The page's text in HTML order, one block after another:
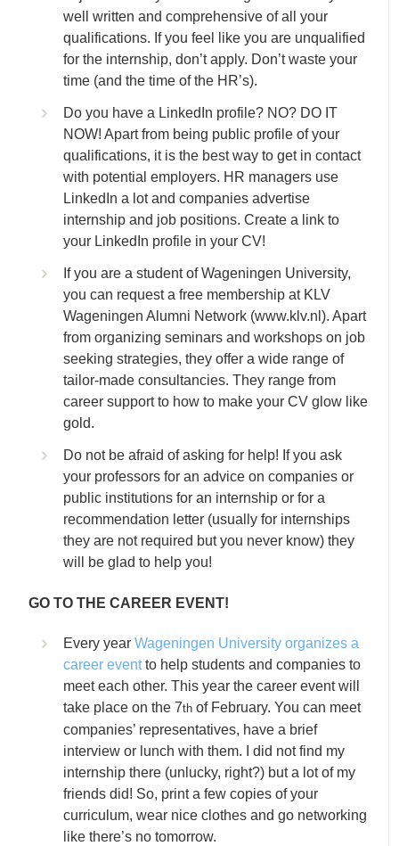
well written and comprehensive of all your
qualifications. If you feel like you are unqualified
for the internship, don’t apply. Don’t waste your
time (and the time of the HR’s).
Do you have a LinkedIn profile? NO? DO IT
NOW! Apart from being public profile of your
qualifications, it is the best way to get in contact
with potential employers. HR managers use
LinkedIn a lot and companies advertise
internship and job positions. Create a link to
your LinkedIn profile in your CV!
If you are a student of Wageningen University,
you can request a free membership at KLV
Wageningen Alumni Network (www.klv.nl). Apart
from organizing seminars and workshops on job
seeking strategies, they offer a wide range of
tailor-made consultancies. They range from
career support to how to make your CV glow like
gold.
Do not be afraid of asking for help! If you ask
your professors for an advice on companies or
public institutions for an internship or for a
recommendation letter (usually for internships
they are not required but you never know) they
will be glad to help you!
GO TO THE CAREER EVENT!
Every yearWageningen University organizes a
career eventto help students and companies to
meet each other. This year the career event will
take place on the 7th of February. You can meet
companies’ representatives, have a brief
interview or lunch with them. I did not find my
internship there (unlucky, right?) but a lot of my
friends did! So, print a few copies of your
curriculum, wear nice clothes and go networking
like there’s no tomorrow.